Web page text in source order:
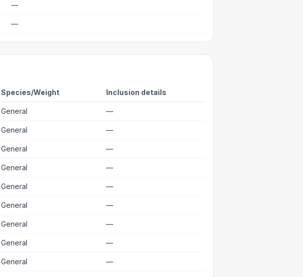
—
—
Species/Weight Inclusion details
General —
General —
General —
General —
General —
General —
General —
General —
General —